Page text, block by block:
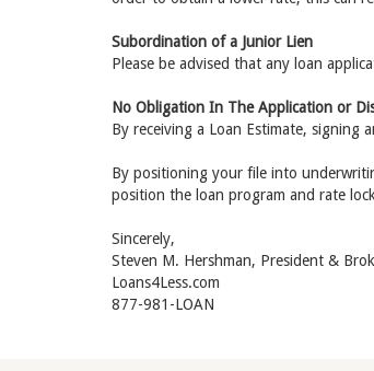
Subordination of a Junior Lien
Please be advised that any loan
No Obligation In The Application or
By receiving a Loan Estimate,
By positioning your file into
position the loan program and rate
Sincerely,
Steven M. Hershman, President &
Loans4Less.com
877-981-LOAN